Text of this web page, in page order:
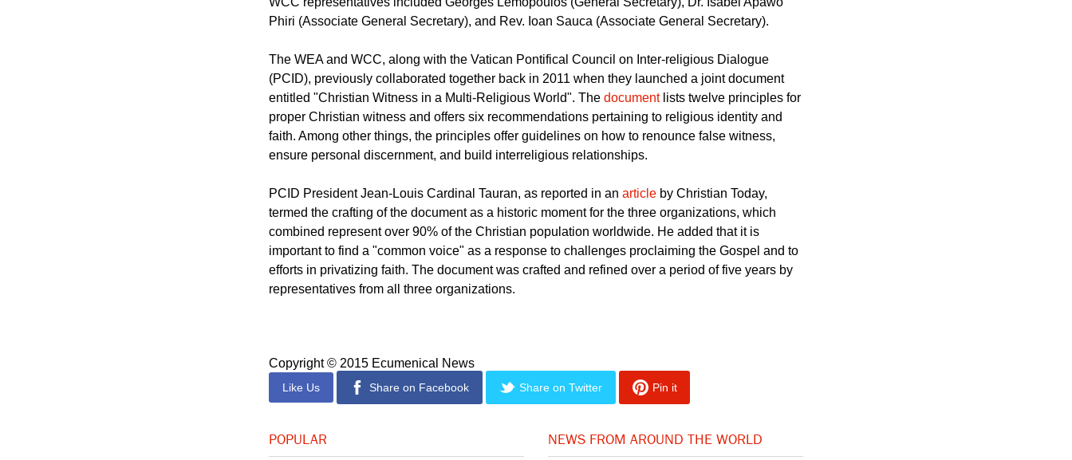
representing the WEA were Dr. Wilf Gasser (Associate Secretary General), Gordon Showell-
Rogers (Associate General Secretary), and Thomas Schirrmacher (Executive Chairperson).
Phiri (Associate General Secretary), and Rev. Ioan Sauca (Associate General Secretary).
The WEA and WCC, along with the Vatican Pontifical Council on Inter-religious Dialogue
(PCID), previously collaborated together back in 2011 when they launched a joint document
entitled "Christian Witness in a Multi-Religious World". Thedocumentlists twelve principles for
proper Christian witness and offers six recommendations pertaining to religious identity and
ensure personal discernment, and build interreligious relationships.
PCID President Jean-Louis Cardinal Tauran, as reported in anarticle by Christian Today,
termed the crafting of the document as a historic moment for the three organizations, which
combined represent over 90% of the Christian population worldwide. He added that it is
important to find a "common voice" as a response to challenges proclaiming the Gospel and to
Copyright © 2015 Ecumenical News
Like Us Share on Twitter Pin it